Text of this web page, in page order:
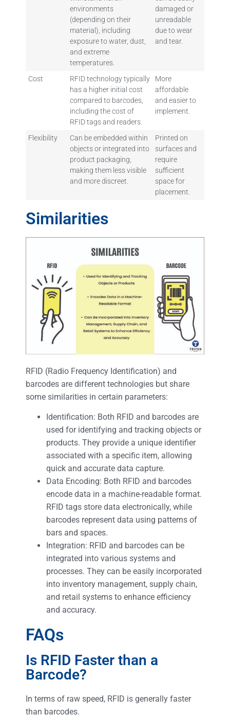
environments
(depending on their
material), including
exposure to water, dust,
and extreme
temperatures.
damaged or
unreadable
due to wear
and tear.
Cost
RFID technology typically
has a higher initial cost
compared to barcodes,
including the cost of
RFID tags and readers.
More
affordable
and easier to
implement.
Flexibility
Can be embedded within
objects or integrated into
product packaging,
making them less visible
and more discreet.
Printed on
surfaces and
require
sufficient
space for
placement.
Similarities
RFID (Radio Frequency Identification) and
barcodes are different technologies but share
some similarities in certain parameters:
Identification: Both RFID and barcodes are
used for identifying and tracking objects or
products. They provide a unique identifier
associated with a specific item, allowing
quick and accurate data capture.
Data Encoding: Both RFID and barcodes
encode data in a machine-readable format.
RFID tags store data electronically, while
barcodes represent data using patterns of
bars and spaces.
Integration: RFID and barcodes can be
integrated into various systems and
processes. They can be easily incorporated
into inventory management, supply chain,
and retail systems to enhance efficiency
and accuracy.
FAQs
Is RFID Faster than a
Barcode?
In terms of raw speed, RFID is generally faster
than barcodes.